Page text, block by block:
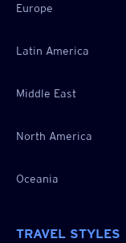
Europe
Latin America
Middle East
North America
Oceania
TRAVEL STYLES